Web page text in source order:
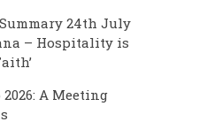
24th July
– Hospitality is
A Meeting